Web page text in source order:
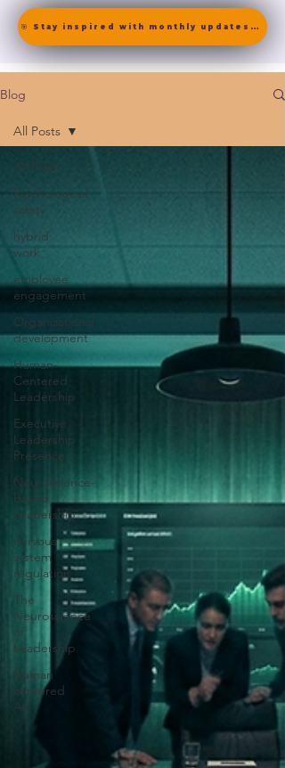
🎯 Stay inspired with monthly updates on neuroscience-driven leadership. [ Join the Newsletter ]
Blog
All Posts
Psychological
safety
hybrid
work
employee
engagement
Organizational
development
Human-
Centered
Leadership
Executive
Leadership
Presence
Neuroscience-
based
Leadership
nervous
system
regulation
The
Neuroscience
of
Leadership
Human
centered
AI
All Posts